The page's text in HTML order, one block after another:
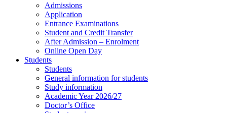
Admissions
Application
Entrance Examinations
Student and Credit Transfer
After Admission – Enrolment
Online Open Day
Students
Students
General information for students
Study information
Academic Year 2026/27
Doctor’s Office